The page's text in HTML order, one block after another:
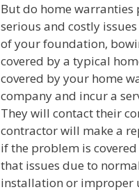
But do home warranties
serious and costly
of your foundation,
covered by a typical
covered by your home
company and incur a
They will contact their
contractor will make a
if the problem is
that issues due to
installation or improper